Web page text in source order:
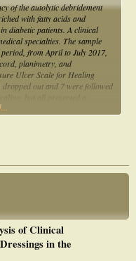
of the autolytic debridement
with fatty acids and
diabetic patients. A clinical
specialties. The sample
from April to July 2017,
planimetry, and
Ulcer Scale for Healing
out and 7 were followed
but all presented a
and PUSH score of 9.8 to
of Clinical
in the